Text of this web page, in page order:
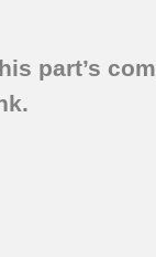
part’s